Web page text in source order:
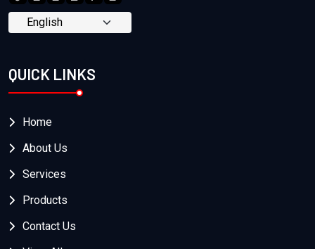
QUICK LINKS
Home
About Us
Services
Products
Contact Us